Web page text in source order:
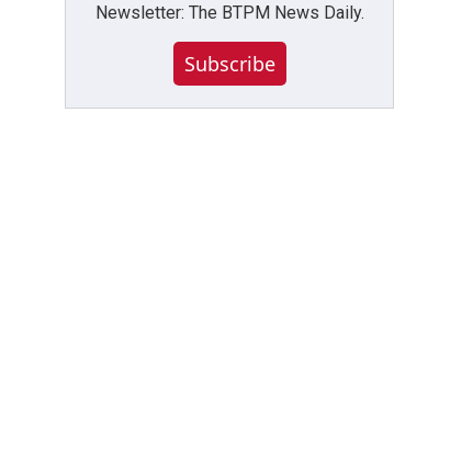
Newsletter: The BTPM News Daily.
Subscribe